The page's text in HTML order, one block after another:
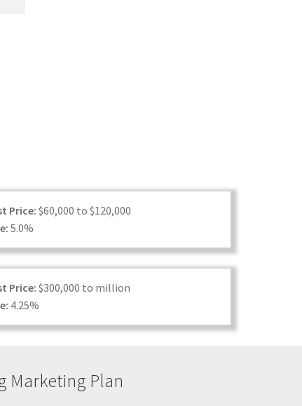
Price:$60,000 to $120,000
5.0%
Price:$300,000 to million
4.25%
Marketing Plan